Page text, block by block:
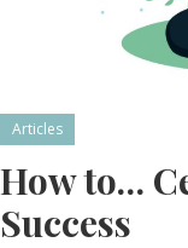
Articles
How to…
Success